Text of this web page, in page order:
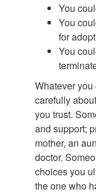
You
You
for
You
Whatever
carefully
you trust.
and support;
mother, an
doctor.
choices you
the one who